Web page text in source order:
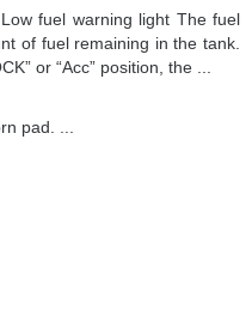
fuel warning light The fuel
of fuel remaining in the tank.
or “Acc” position, the ...
pad. ...